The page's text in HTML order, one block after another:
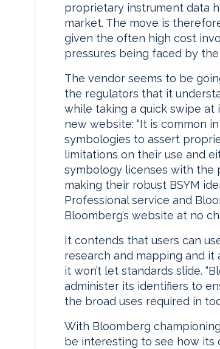
proprietary instrument data
market. The move is
given the often high cost
pressures being faced by
The vendor seems to be
the regulators that it
while taking a quick swipe at
new website: “It is common
symbologies to assert
limitations on their use and
symbology licenses with the
making their robust BSYM
Professional service and
Bloomberg’s website at no
It contends that users can
research and mapping and
it won’t let standards slide.
administer its identifiers to
the broad uses required in
With Bloomberg
be interesting to see how its